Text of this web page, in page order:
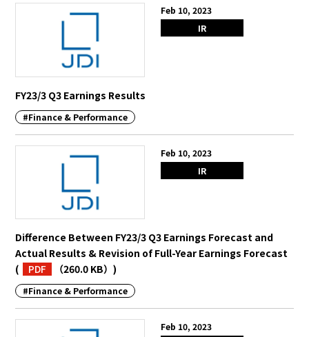
Feb 10, 2023
IR
FY23/3 Q3 Earnings Results
#Finance & Performance
Feb 10, 2023
IR
Difference Between FY23/3 Q3 Earnings Forecast and
Actual Results & Revision of Full-Year Earnings Forecast
(
PDF （260.0 KB）)
#Finance & Performance
Feb 10, 2023